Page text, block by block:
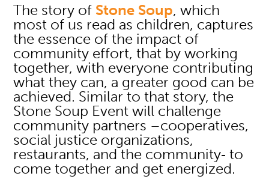
The story of Stone Soup, which
most of us read as children, captures
the essence of the impact of
community effort, that by working
together, with everyone contributing
what they can, a greater good can be
achieved. Similar to that story, the
Stone Soup Event will challenge
community partners –cooperatives,
social justice organizations,
restaurants, and the community‐ to
come together and get energized.